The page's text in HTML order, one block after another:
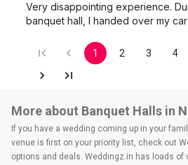
Very disappointing experience.
banquet hall, I handed over my
1 2 3 4
More about Banquet Halls in
If you have a wedding coming up in your
venue is first on your priority list, check out
options and deals. Weddingz.in has loads